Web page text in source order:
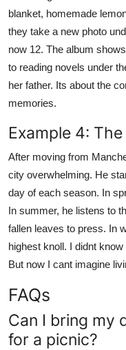
blanket, homemade
they take a new photo
now 12. The album
to reading novels under
her father. Its about the
memories.
Example 4:
After moving from
city overwhelming. He
day of each season. In
In summer, he listens to
fallen leaves to press. In
highest knoll. I didnt
But now I cant imagine
FAQs
Can I bring my
for a picnic?